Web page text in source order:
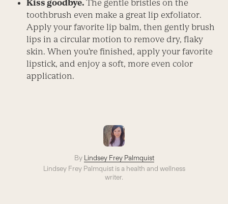
Kiss goodbye.The gentle bristles on the
toothbrush even make a great lip exfoliator.
Apply your favorite lip balm, then gently brush
lips in a circular motion to remove dry, flaky
skin. When you’re finished, apply your favorite
lipstick, and enjoy a soft, more even color
application.
By Lindsey Frey Palmquist
Lindsey Frey Palmquist is a health and wellness
writer.